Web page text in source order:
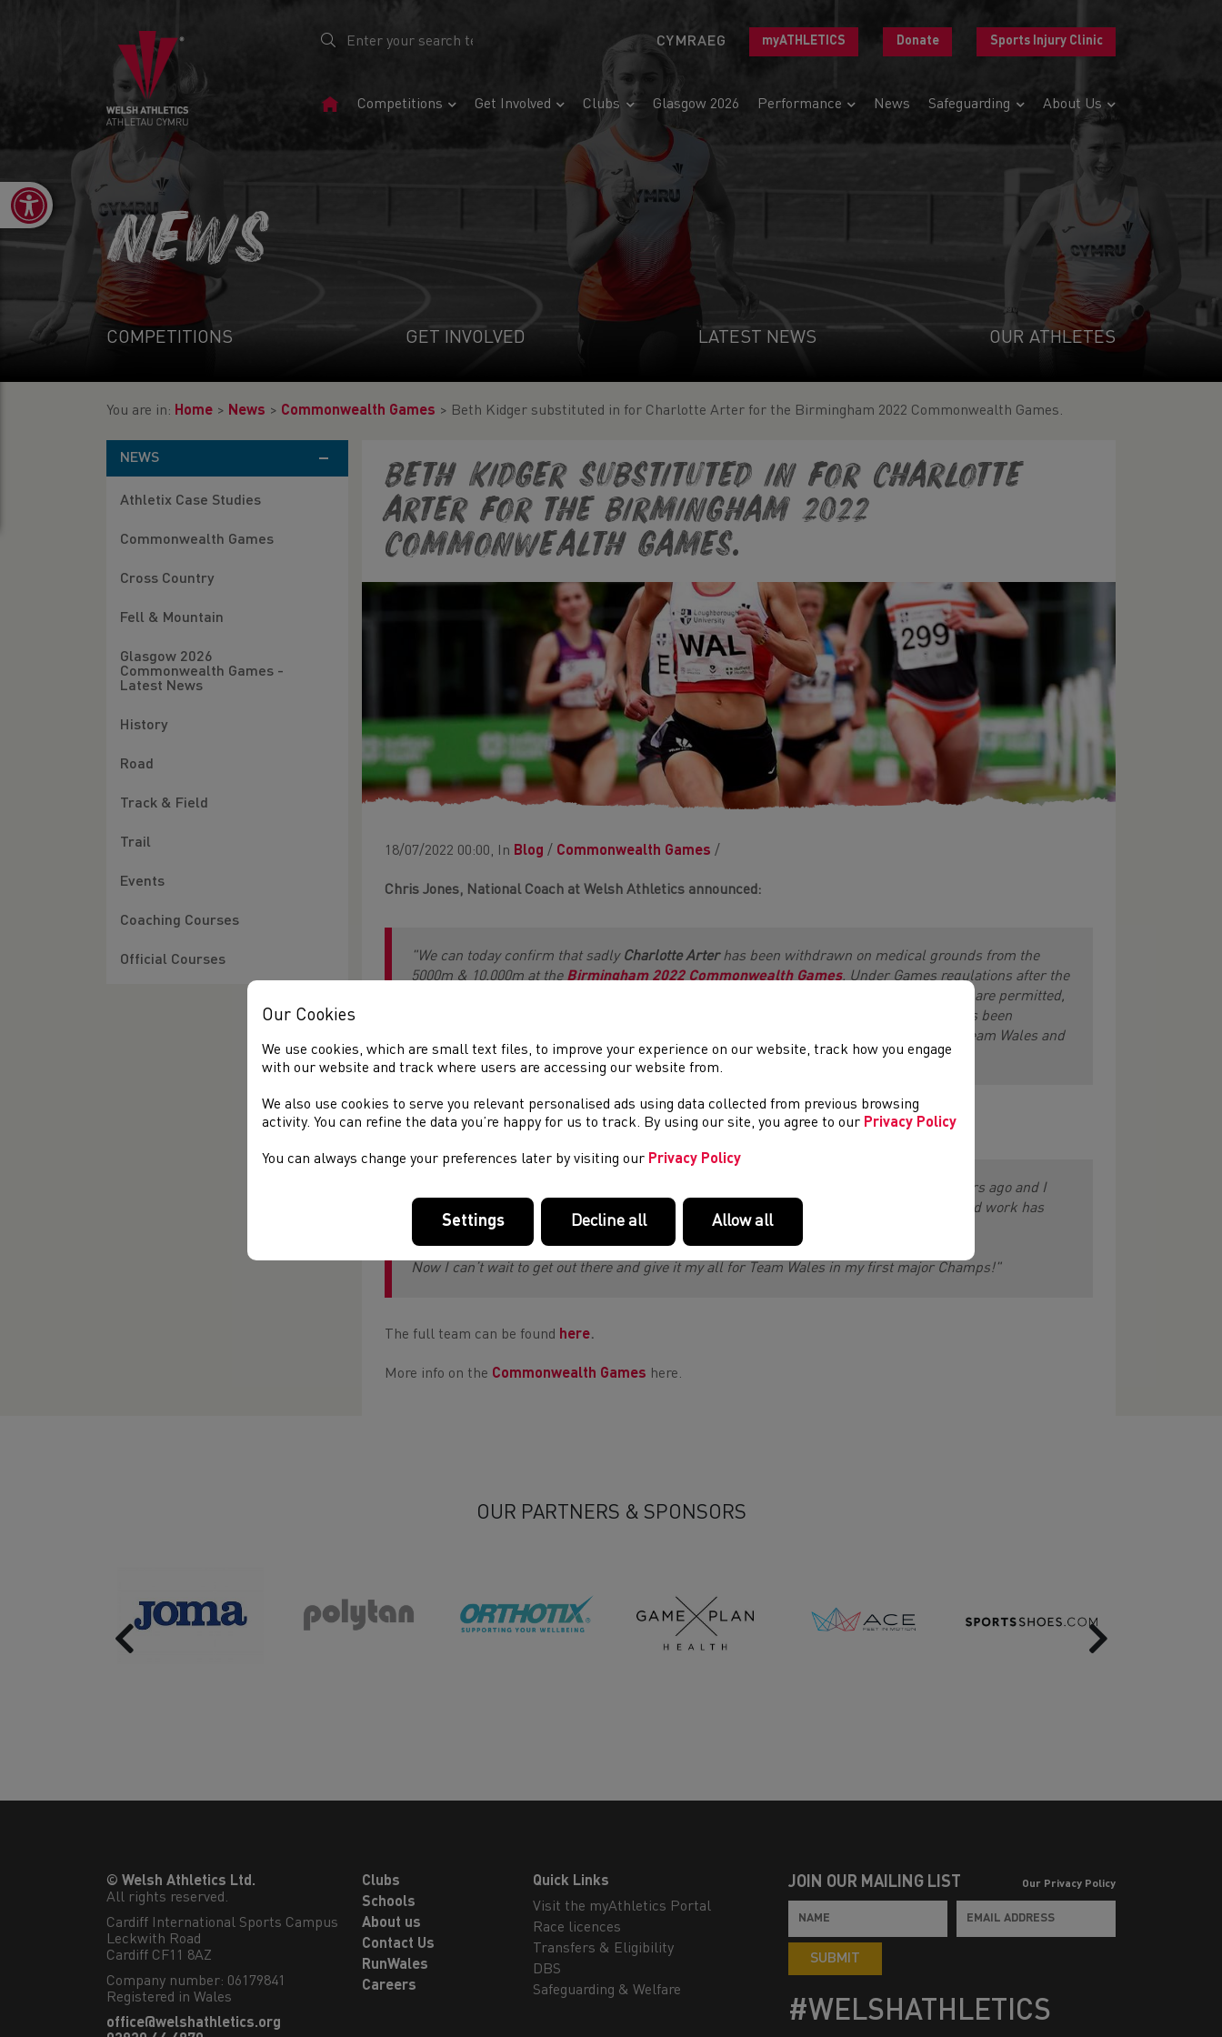
CYMRAEG myATHLETICS Donate Sports Injury Clinic
HomeCompetitions Get Involved Clubs Glasgow 2026 Performance News Safeguarding About Us
Open toolbar
NEWS
COMPETITIONS GET INVOLVED LATEST NEWS OUR ATHLETES
You are in: Home > News > Commonwealth Games > Beth Kidger substituted in for Charlotte Arter for the Birmingham 2022 Commonwealth Games.
NEWS
Athletix Case Studies
Commonwealth Games
Cross Country
Fell & Mountain
Glasgow 2026
Commonwealth Games -
Latest News
History
Road
Track & Field
Trail
Events
Coaching Courses
Official Courses
Beth Kidger substituted in for Charlotte
Arter for the Birmingham 2022
Commonwealth Games.
18/07/2022 00:00, In Blog / Commonwealth Games /
Chris Jones, National Coach at Welsh Athletics announced:
"We can today confirm that sadly Charlotte Arterhas been withdrawn on medical grounds from the
5000m & 10,000m at the Birmingham 2022 Commonwealth Games. Under Games regulations after the
closure of entries [29th June] only direct substitutions within the same gender and event are permitted,
put to Team Wales has been
accepted. Beth will now join the other 23 athletes as part of the Athletics cohort within Team Wales and
compete in the 5000m on Sunday 6thAugust.”
Beth Kidgerreacted:
"I am absolutely delighted to have been added to the team. We set out this goal a few years ago and I
knew it wouldn’t be easy to get there so I am grateful for the opportunity and that the hard work has
paid off.
Now I can’t wait to get out there and give it my all for Team Wales in my first major Champs!"
The full team can be found here.
More info on the Commonwealth Games here.
OUR PARTNERS & SPONSORS
Previous Next
© Welsh Athletics Ltd.
All rights reserved.
Cardiff International Sports Campus
Leckwith Road
Cardiff CF11 8AZ
Company number: 06179841
Registered in Wales
office@welshathletics.org
Clubs
Schools
About us
Contact Us
RunWales
Careers
Quick Links
Visit the myAthletics Portal
Race licences
Transfers & Eligibility
DBS
Safeguarding & Welfare
JOIN OUR MAILING LIST Our Privacy Policy
SUBMIT
#WELSHATHLETICS
Our Cookies
We use cookies, which are small text files, to improve your experience on our website, track how you engage
with our website and track where users are accessing our website from.
We also use cookies to serve you relevant personalised ads using data collected from previous browsing
activity. You can refine the data you’re happy for us to track. By using our site, you agree to our Privacy Policy
You can always change your preferences later by visiting our Privacy Policy
Settings Decline all Allow all